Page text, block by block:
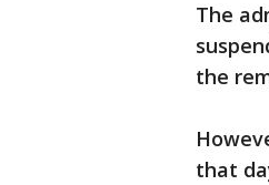
The
the
that